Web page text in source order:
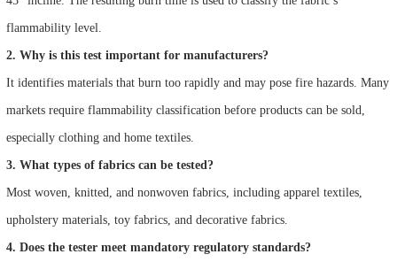
flammability level.
2. Why is this test important for manufacturers?
It identifies materials that burn too rapidly and may pose fire hazards. Many
markets require flammability classification before products can be sold,
especially clothing and home textiles.
3. What types of fabrics can be tested?
Most woven, knitted, and nonwoven fabrics, including apparel textiles,
upholstery materials, toy fabrics, and decorative fabrics.
4. Does the tester meet mandatory regulatory standards?